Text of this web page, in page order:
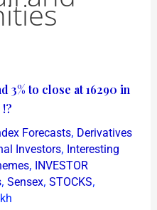
3% to close at 16290 in
Forecasts, Derivatives
Investors, Interesting
, INVESTOR
, Sensex, STOCKS,